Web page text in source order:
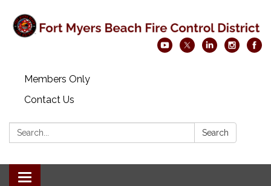
Members Only
Contact Us
Search: Search
Toggle navigation